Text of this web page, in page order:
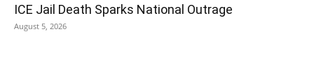
ICE Jail Death Sparks National Outrage
August 5, 2026